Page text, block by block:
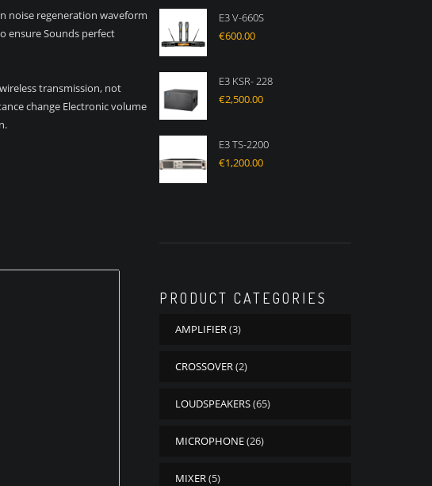
noise regeneration waveform
ensure Sounds perfect
transmission, not
change Electronic volume
E3 V-660S
€600.00
E3 KSR- 228
€2,500.00
E3 TS-2200
€1,200.00
PRODUCT CATEGORIES
AMPLIFIER(3)
CROSSOVER(2)
LOUDSPEAKERS(65)
MICROPHONE(26)
MIXER(5)